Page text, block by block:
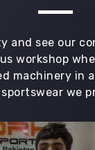
and see our
workshop
machinery in
we